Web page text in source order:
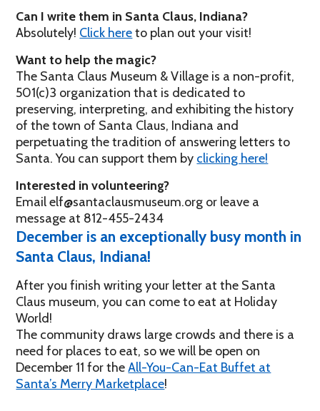
Can I write them in Santa Claus, Indiana?
Absolutely! Click hereto plan out your visit!
Want to help the magic?
The Santa Claus Museum & Village is a non-profit,
501(c)3 organization that is dedicated to
preserving, interpreting, and exhibiting the history
of the town of Santa Claus, Indiana and
perpetuating the tradition of answering letters to
Santa. You can support them by clicking here!
Interested in volunteering?
Email elf@santaclausmuseum.org or leave a
message at 812-455-2434
December is an exceptionally busy month in
Santa Claus, Indiana!
After you finish writing your letter at the Santa
Claus museum, you can come to eat at Holiday
World!
The community draws large crowds and there is a
need for places to eat, so we will be open on
December 11 for theAll-You-Can-Eat Buffet at
Santa’s Merry Marketplace!